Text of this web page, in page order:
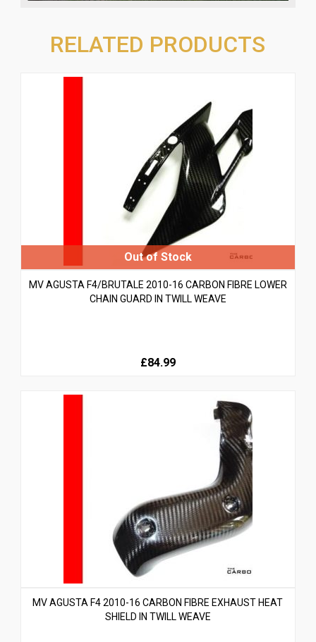
RELATED PRODUCTS
MV AGUSTA F4/BRUTALE 2010-16 CARBON FIBRE LOWER
CHAIN GUARD IN TWILL WEAVE
£84.99
MV AGUSTA F4 2010-16 CARBON FIBRE EXHAUST HEAT
SHIELD IN TWILL WEAVE